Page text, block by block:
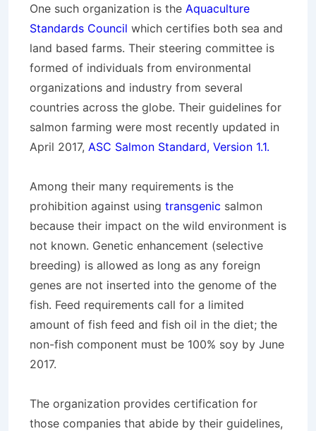
One such organization is the Aquaculture
Standards Council which certifies both sea and
land based farms. Their steering committee is
formed of individuals from environmental
organizations and industry from several
countries across the globe. Their guidelines for
salmon farming were most recently updated in
April 2017, ASC Salmon Standard, Version 1.1.
Among their many requirements is the
prohibition against using transgenic salmon
because their impact on the wild environment is
not known. Genetic enhancement (selective
breeding) is allowed as long as any foreign
genes are not inserted into the genome of the
fish. Feed requirements call for a limited
amount of fish feed and fish oil in the diet; the
non-fish component must be 100% soy by June
2017.
The organization provides certification for
those companies that abide by their guidelines,